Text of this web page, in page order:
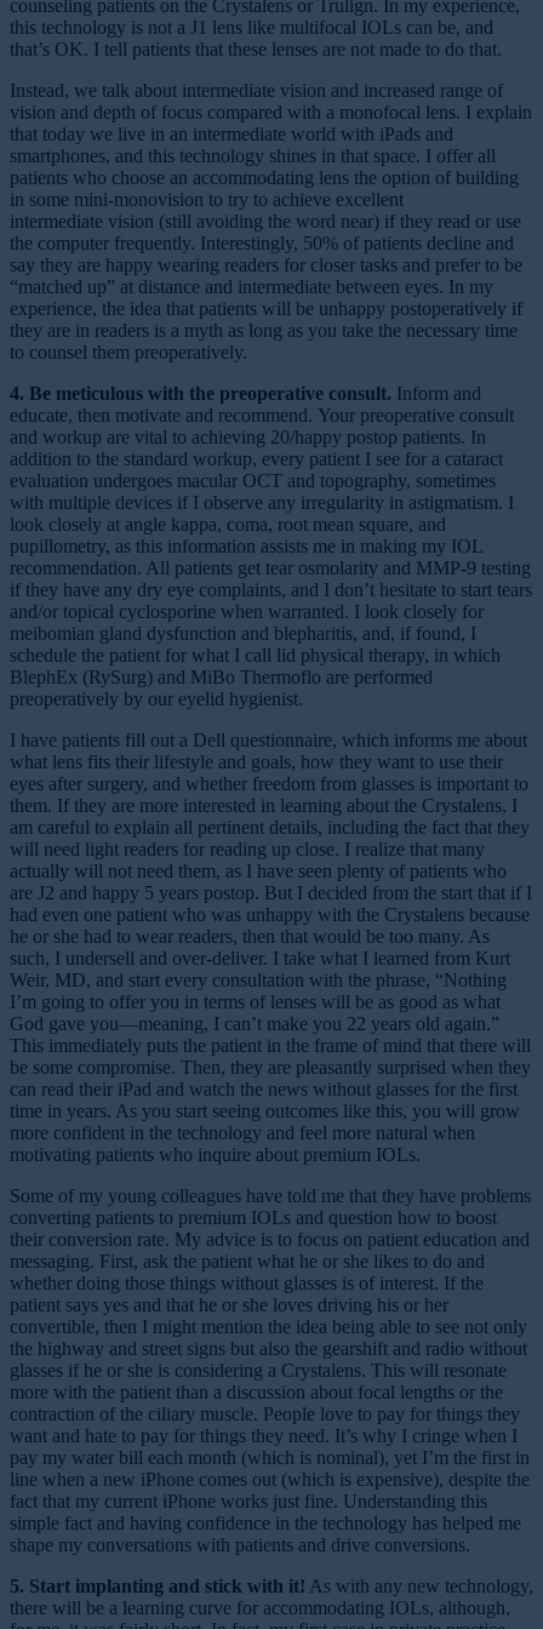
counseling patients on the Crystalens or Trulign. In my experience,
this technology is not a J1 lens like multifocal IOLs can be, and
that’s OK. I tell patients that these lenses are not made to do that.
Instead, we talk about intermediate vision and increased range of
vision and depth of focus compared with a monofocal lens. I explain
that today we live in an intermediate world with iPads and
smartphones, and this technology shines in that space. I offer all
patients who choose an accommodating lens the option of building
in some mini-monovision to try to achieve excellent
intermediate vision (still avoiding the word near) if they read or use
the computer frequently. Interestingly, 50% of patients decline and
say they are happy wearing readers for closer tasks and prefer to be
“matched up” at distance and intermediate between eyes. In my
experience, the idea that patients will be unhappy postoperatively if
they are in readers is a myth as long as you take the necessary time
to counsel them preoperatively.
4. Be meticulous with the preoperative consult. Inform and
educate, then motivate and recommend. Your preoperative consult
and workup are vital to achieving 20/happy postop patients. In
addition to the standard workup, every patient I see for a cataract
evaluation undergoes macular OCT and topography, sometimes
with multiple devices if I observe any irregularity in astigmatism. I
look closely at angle kappa, coma, root mean square, and
pupillometry, as this information assists me in making my IOL
recommendation. All patients get tear osmolarity and MMP-9 testing
if they have any dry eye complaints, and I don’t hesitate to start tears
and/or topical cyclosporine when warranted. I look closely for
meibomian gland dysfunction and blepharitis, and, if found, I
schedule the patient for what I call lid physical therapy, in which
BlephEx (RySurg) and MiBo Thermoflo are performed
preoperatively by our eyelid hygienist.
I have patients fill out a Dell questionnaire, which informs me about
what lens fits their lifestyle and goals, how they want to use their
eyes after surgery, and whether freedom from glasses is important to
them. If they are more interested in learning about the Crystalens, I
am careful to explain all pertinent details, including the fact that they
will need light readers for reading up close. I realize that many
actually will not need them, as I have seen plenty of patients who
are J2 and happy 5 years postop. But I decided from the start that if I
had even one patient who was unhappy with the Crystalens because
he or she had to wear readers, then that would be too many. As
such, I undersell and over-deliver. I take what I learned from Kurt
Weir, MD, and start every consultation with the phrase, “Nothing
I’m going to offer you in terms of lenses will be as good as what
God gave you—meaning, I can’t make you 22 years old again.”
This immediately puts the patient in the frame of mind that there will
be some compromise. Then, they are pleasantly surprised when they
can read their iPad and watch the news without glasses for the first
time in years. As you start seeing outcomes like this, you will grow
more confident in the technology and feel more natural when
motivating patients who inquire about premium IOLs.
Some of my young colleagues have told me that they have problems
converting patients to premium IOLs and question how to boost
their conversion rate. My advice is to focus on patient education and
messaging. First, ask the patient what he or she likes to do and
whether doing those things without glasses is of interest. If the
patient says yes and that he or she loves driving his or her
convertible, then I might mention the idea being able to see not only
the highway and street signs but also the gearshift and radio without
glasses if he or she is considering a Crystalens. This will resonate
more with the patient than a discussion about focal lengths or the
contraction of the ciliary muscle. People love to pay for things they
want and hate to pay for things they need. It’s why I cringe when I
pay my water bill each month (which is nominal), yet I’m the first in
line when a new iPhone comes out (which is expensive), despite the
fact that my current iPhone works just fine. Understanding this
simple fact and having confidence in the technology has helped me
shape my conversations with patients and drive conversions.
5. Start implanting and stick with it! As with any new technology,
there will be a learning curve for accommodating IOLs, although,